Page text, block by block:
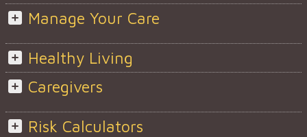
Manage Your Care
Healthy Living
Caregivers
Risk Calculators